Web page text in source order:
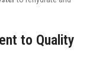
to Quality